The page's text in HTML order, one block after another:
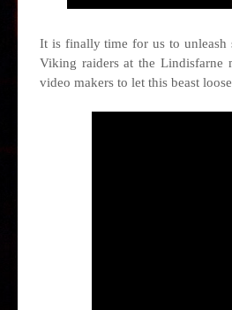
It is finally time for us to unleash
Viking raiders at the Lindisfarne
video makers to let this beast